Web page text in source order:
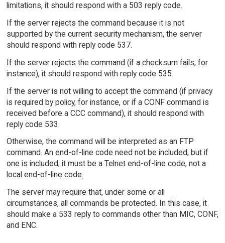
limitations, it should respond with a 503 reply code.
If the server rejects the command because it is not
supported by the current security mechanism, the server
should respond with reply code 537.
If the server rejects the command (if a checksum fails, for
instance), it should respond with reply code 535.
If the server is not willing to accept the command (if privacy
is required by policy, for instance, or if a CONF command is
received before a CCC command), it should respond with
reply code 533.
Otherwise, the command will be interpreted as an FTP
command. An end-of-line code need not be included, but if
one is included, it must be a Telnet end-of-line code, not a
local end-of-line code.
The server may require that, under some or all
circumstances, all commands be protected. In this case, it
should make a 533 reply to commands other than MIC, CONF,
and ENC.